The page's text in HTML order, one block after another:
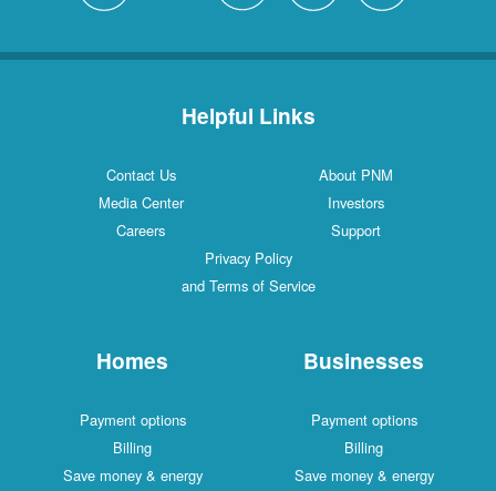
Helpful Links
Contact Us
About PNM
Media Center
Investors
Careers
Support
Privacy Policy
and Terms of Service
Homes
Payment options
Billing
Save money & energy
Businesses
Payment options
Billing
Save money & energy